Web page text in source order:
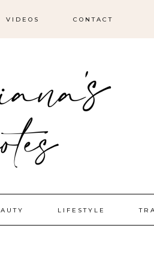
VIDEOS CONTACT
LIFESTYLE